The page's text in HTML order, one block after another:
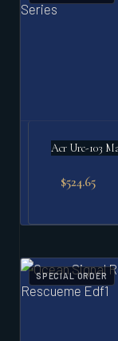
Acr Urc-103
$524.65
SPECIAL ORDER